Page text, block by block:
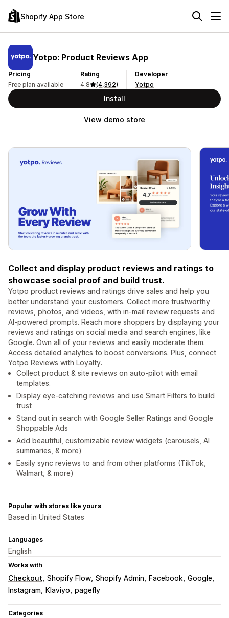
Shopify App Store
Yotpo: Product Reviews App
Pricing
Free plan available
Rating
4.8
(4,392)
Developer
Yotpo
Install
View demo store
Collect and display product reviews and ratings to
showcase social proof and build trust.
Yotpo product reviews and ratings drive sales and help you
better understand your customers. Collect more trustworthy
reviews, photos, and videos, with in-mail review requests and
AI-powered prompts. Reach more shoppers by displaying your
reviews and ratings on social media and search engines, like
Google. Own all of your reviews and easily moderate them.
Access detailed analytics to boost conversions. Plus, connect
Yotpo Reviews with Loyalty.
Collect product & site reviews on auto-pilot with email
templates.
Display eye-catching reviews and use Smart Filters to build
trust
Stand out in search with Google Seller Ratings and Google
Shoppable Ads
Add beautiful, customizable review widgets (carousels, AI
summaries, & more)
Easily sync reviews to and from other platforms (TikTok,
Walmart, & more)
Popular with stores like yours
Based in United States
Languages
English
Works with
Checkout Shopify Flow Shopify Admin Facebook Google
Instagram
Klaviyo pagefly
Categories